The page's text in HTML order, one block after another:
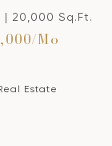
| 20,000 Sq.Ft.
mo
Estate